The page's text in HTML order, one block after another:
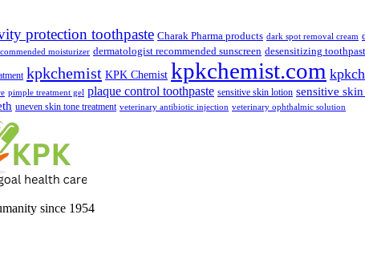
protection toothpaste Charak Pharma products dark spot removal cream
moisturizer dermatologist recommended sunscreen desensitizing
kpkchemist KPK Chemist kpkchemist.com
pimple treatment gel plaque control toothpaste sensitive skin lotion sensitive
uneven skin tone treatment veterinary antibiotic injection veterinary ophthalmic solution
since 1954